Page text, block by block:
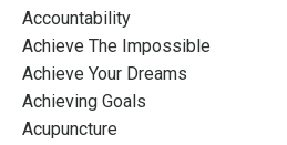
Accountability
Achieve The Impossible
Achieve Your Dreams
Achieving Goals
Acupuncture